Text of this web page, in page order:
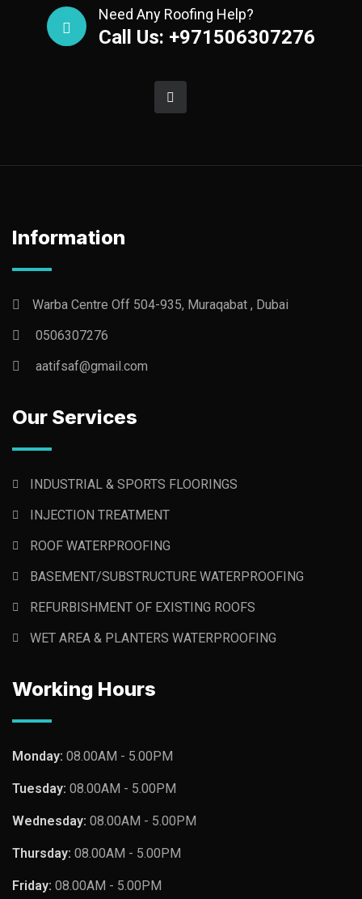
Need Any Roofing Help?
Call Us: +971506307276
Information
Warba Centre Off 504-935, Muraqabat , Dubai
0506307276
aatifsaf@gmail.com
Our Services
INDUSTRIAL & SPORTS FLOORINGS
INJECTION TREATMENT
ROOF WATERPROOFING
BASEMENT/SUBSTRUCTURE WATERPROOFING
REFURBISHMENT OF EXISTING ROOFS
WET AREA & PLANTERS WATERPROOFING
Working Hours
Monday: 08.00AM - 5.00PM
Tuesday: 08.00AM - 5.00PM
Wednesday: 08.00AM - 5.00PM
Thursday: 08.00AM - 5.00PM
Friday: 08.00AM - 5.00PM